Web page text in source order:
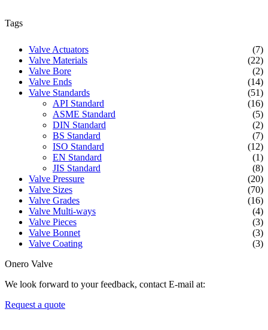
Tags
Valve Actuators
(7)
Valve Materials
(22)
Valve Bore
(2)
Valve Ends
(14)
Valve Standards
(51)
API Standard
(16)
ASME Standard
(5)
DIN Standard
(2)
BS Standard
(7)
ISO Standard
(12)
EN Standard
(1)
JIS Standard
(8)
Valve Pressure
(20)
Valve Sizes
(70)
Valve Grades
(16)
Valve Multi-ways
(4)
Valve Pieces
(3)
Valve Bonnet
(3)
Valve Coating
(3)
Onero Valve
We look forward to your feedback, contact E-mail at:
Request a quote